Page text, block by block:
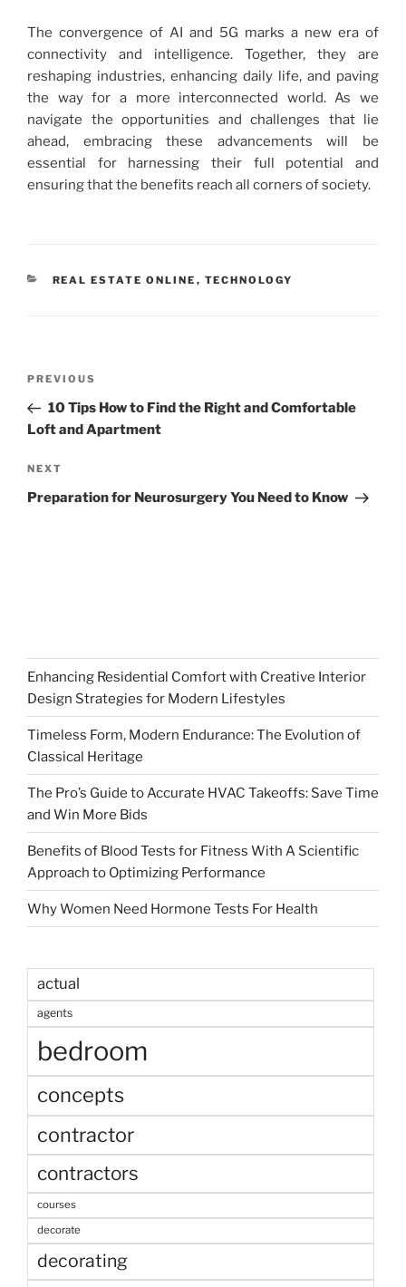
The convergence of AI and 5G marks a new era of
connectivity and intelligence. Together, they are
reshaping industries, enhancing daily life, and paving
the way for a more interconnected world. As we
navigate the opportunities and challenges that lie
ahead, embracing these advancements will be
essential for harnessing their full potential and
ensuring that the benefits reach all corners of society.
CATEGORIES
REAL ESTATE ONLINE , TECHNOLOGY
Previous
Post
PREVIOUS
10 Tips How to Find the Right and Comfortable
Loft and Apartment
Next
Post
NEXT
Preparation for Neurosurgery You Need to Know
Enhancing Residential Comfort with Creative Interior
Design Strategies for Modern Lifestyles
Timeless Form, Modern Endurance: The Evolution of
Classical Heritage
The Pro’s Guide to Accurate HVAC Takeoffs: Save Time
and Win More Bids
Benefits of Blood Tests for Fitness With A Scientific
Approach to Optimizing Performance
Why Women Need Hormone Tests For Health
actual
agents
bedroom
concepts
contractor
contractors
courses
decorate
decorating